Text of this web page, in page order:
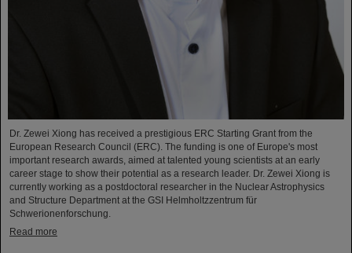
Dr. Zewei Xiong has received a prestigious ERC Starting Grant from the
European Research Council (ERC). The funding is one of Europe's most
important research awards, aimed at talented young scientists at an early
career stage to show their potential as a research leader. Dr. Zewei Xiong is
currently working as a postdoctoral researcher in the Nuclear Astrophysics
and Structure Department at the GSI Helmholtzzentrum für
Schwerionenforschung.
Read more